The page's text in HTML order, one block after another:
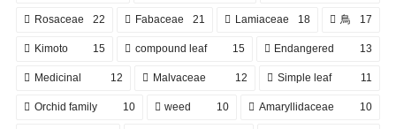
Rosaceae 22 Fabaceae 21 Lamiaceae 18 鳥 17
Kimoto 15 compound leaf 15 Endangered 13
Medicinal 12 Malvaceae 12 Simple leaf 11
Orchid family 10 weed 10 Amaryllidaceae 10